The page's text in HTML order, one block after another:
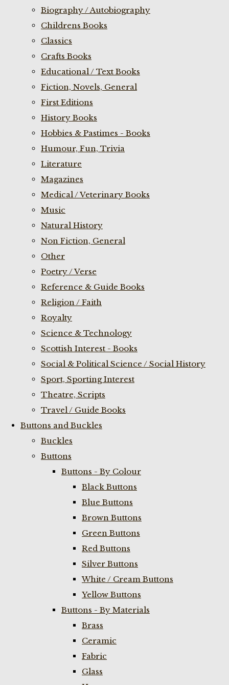
Biography / Autobiography
Childrens Books
Classics
Crafts Books
Educational / Text Books
Fiction, Novels, General
First Editions
History Books
Hobbies & Pastimes - Books
Humour, Fun, Trivia
Literature
Magazines
Medical / Veterinary Books
Music
Natural History
Non Fiction, General
Other
Poetry / Verse
Reference & Guide Books
Religion / Faith
Royalty
Science & Technology
Scottish Interest - Books
Social & Political Science / Social History
Sport, Sporting Interest
Theatre, Scripts
Travel / Guide Books
Buttons and Buckles
Buckles
Buttons
Buttons - By Colour
Black Buttons
Blue Buttons
Brown Buttons
Green Buttons
Red Buttons
Silver Buttons
White / Cream Buttons
Yellow Buttons
Buttons - By Materials
Brass
Ceramic
Fabric
Glass